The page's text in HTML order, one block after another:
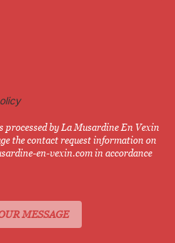
processed by La Musardine En Vexin
the contact request information on
en-vexin.com in accordance